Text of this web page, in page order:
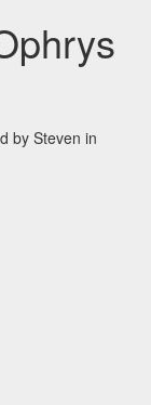
by Steven in